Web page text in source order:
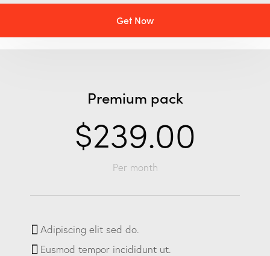
Get Now
Premium pack
$239.00
Per month
Adipiscing elit sed do.
Eusmod tempor incididunt ut.